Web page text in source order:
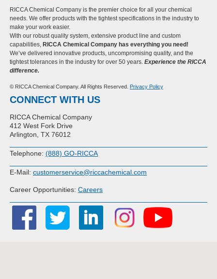
RICCA Chemical Company is the premier choice for all your chemical
needs. We offer products with the tightest specifications in the industry to
make your work easier.
With our robust quality system, extensive product line and custom
capabilities, RICCA Chemical Company has everything you need!
We’ve delivered innovative products, uncompromising quality, and the
tightest tolerances in the industry for over 50 years. Experience the RICCA
difference.
© RICCA Chemical Company. All Rights Reserved. Privacy Policy
CONNECT WITH US
RICCA Chemical Company
412 West Fork Drive
Arlington, TX 76012
Telephone: (888) GO-RICCA
E-Mail: customerservice@riccachemical.com
Career Opportunities: Careers